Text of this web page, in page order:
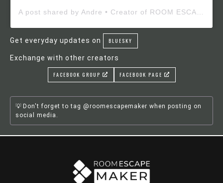
Get everyday updates on BLUESKY
Exchange with other creators
FACEBOOK GROUP FACEBOOK PAGE
Don't forget to tag @roomescapemaker when posting on
social media.